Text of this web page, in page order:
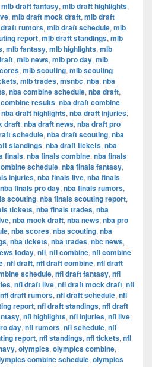
mlb draft fantasy, mlb draft highlights,
, mlb draft mock draft, mlb draft
rumors, mlb draft schedule, mlb
report, mlb draft standings, mlb
, mlb fantasy, mlb highlights, mlb
, mlb news, mlb pro day, mlb
, mlb scouting, mlb scouting
, mlb trades, msnbc, nba, nba
, nba combine schedule, nba draft,
results, nba draft combine
nba draft highlights, nba draft injuries,
draft, nba draft news, nba draft pro
schedule, nba draft scouting, nba
standings, nba draft tickets, nba
finals, nba finals combine, nba finals
schedule, nba finals fantasy,
injuries, nba finals live, nba finals
nba finals pro day, nba finals rumors,
scouting, nba finals scouting report,
tickets, nba finals trades, nba
, nba mock draft, nba news, nba pro
, nba scores, nba scouting, nba
, nba tickets, nba trades, nbc news,
today, nfl, nfl combine, nfl combine
, nfl draft, nfl draft combine, nfl draft
schedule, nfl draft fantasy, nfl
, nfl draft live, nfl draft mock draft, nfl
nfl draft rumors, nfl draft schedule, nfl
report, nfl draft standings, nfl draft
, nfl highlights, nfl injuries, nfl live,
day, nfl rumors, nfl schedule, nfl
report, nfl standings, nfl tickets, nfl
, olympics, olympics combine,
combine schedule, olympics